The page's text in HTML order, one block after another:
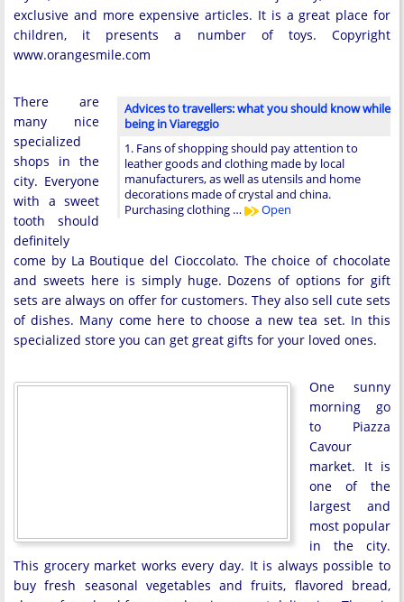
exclusive and more expensive articles. It is a great place for
children, it presents a number of toys. Copyright
www.orangesmile.com
Advices to travellers: what you should know while
being in Viareggio
1. Fans of shopping should pay attention to
leather goods and clothing made by local
manufacturers, as well as utensils and home
decorations made of crystal and china.
Purchasing clothing …
Open
There are
many nice
specialized
shops in the
city. Everyone
with a sweet
tooth should
definitely
come by La Boutique del Cioccolato. The choice of chocolate
and sweets here is simply huge. Dozens of options for gift
sets are always on offer for customers. They also sell cute sets
of dishes. Many come here to choose a new tea set. In this
specialized store you can get great gifts for your loved ones.
One sunny
morning go
to Piazza
Cavour
market. It is
one of the
largest and
most popular
in the city.
This grocery market works every day. It is always possible to
buy fresh seasonal vegetables and fruits, flavored bread,